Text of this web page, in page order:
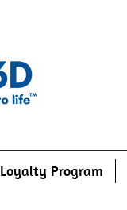
Loyalty Program